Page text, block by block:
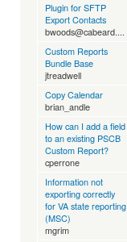
Plugin for SFTP
Export Contacts
bwoods@cabeard....
Custom Reports
Bundle Base
jtreadwell
Copy Calendar
brian_andle
How can I add a field
to an existing PSCB
Custom Report?
cperrone
Information not
exporting correctly
for VA state reporting
(MSC)
mgrim